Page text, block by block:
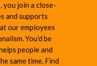
you join a close-
and supports
our employees
You’d be
people and
same time. Find